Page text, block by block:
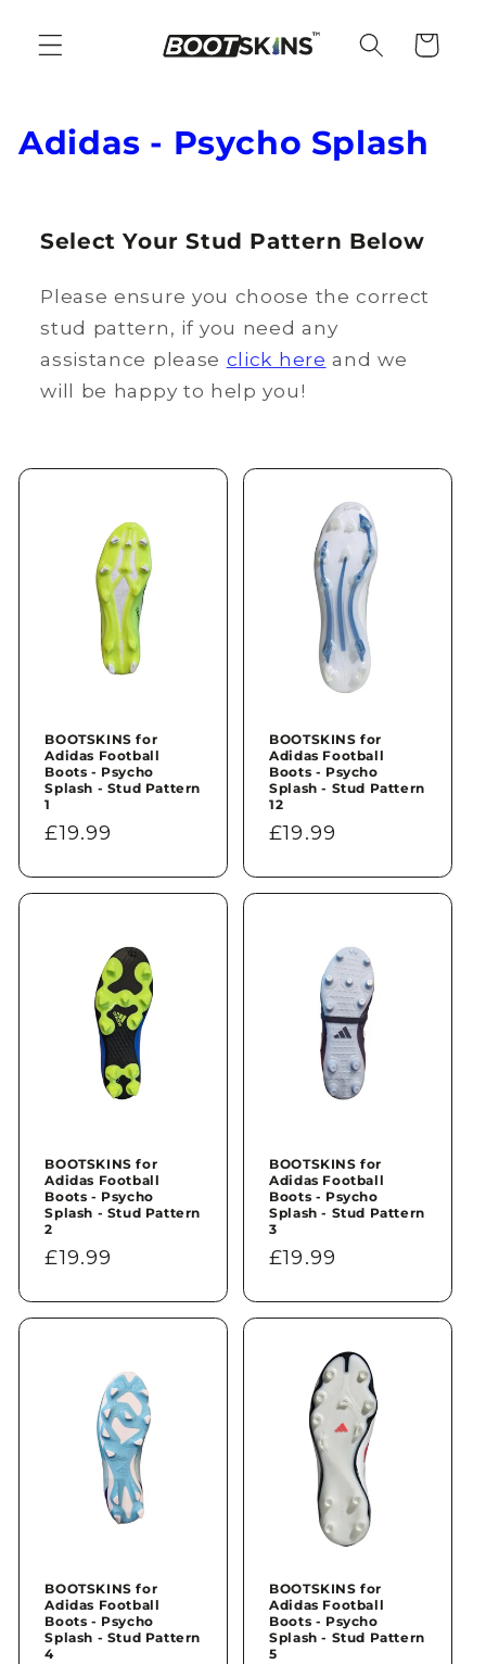
content
Cart
C
o
Adidas - Psycho Splash
Select Your Stud Pattern Below
Please ensure you choose the correct
stud pattern, if you need any
assistance please click here and we
will be happy to help you!
BOOTSKINS for
Adidas Football
Boots - Psycho
Splash - Stud Pattern
1
Regular
£19.99
BOOTSKINS for
Adidas Football
Boots - Psycho
Splash - Stud Pattern
12
Regular
£19.99
BOOTSKINS for
Adidas Football
Boots - Psycho
Splash - Stud Pattern
2
Regular
£19.99
BOOTSKINS for
Adidas Football
Boots - Psycho
Splash - Stud Pattern
3
Regular
£19.99
BOOTSKINS for
Adidas Football
Boots - Psycho
Splash - Stud Pattern
4
BOOTSKINS for
Adidas Football
Boots - Psycho
Splash - Stud Pattern
5